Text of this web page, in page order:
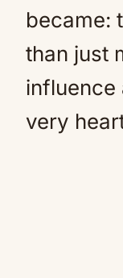
became:
than just
influence
very